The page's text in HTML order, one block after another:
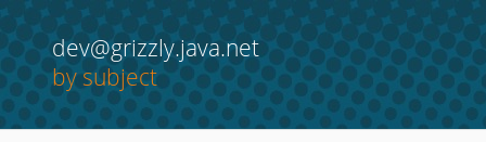
dev@grizzly.java.net
by subject